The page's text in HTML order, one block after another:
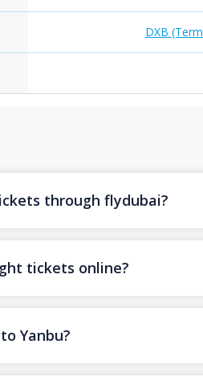
DXB
through flydubai?
tickets online?
Yanbu?